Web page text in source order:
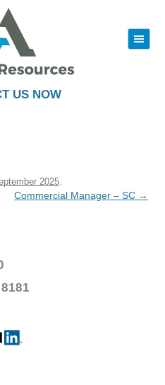
US NOW
|||
to
2025
Commercial Manager – SC →